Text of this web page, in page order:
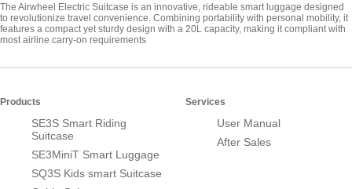
The Airwheel Electric Suitcase is an innovative, rideable smart luggage designed
to revolutionize travel convenience. Combining portability with personal mobility, it
features a compact yet sturdy design with a 20L capacity, making it compliant with
most airline carry-on requirements
Products
SE3S Smart Riding
Suitcase
SE3MiniT Smart Luggage
SQ3S Kids smart Suitcase
Services
User Manual
After Sales